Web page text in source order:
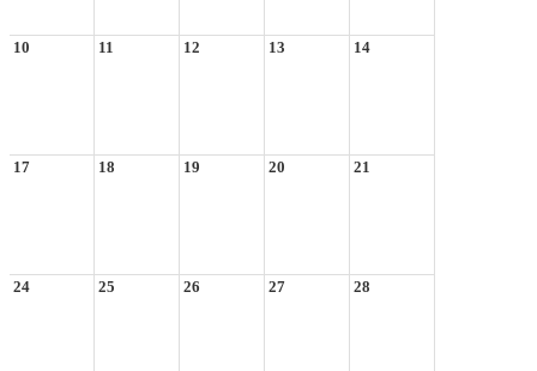
10 11 12 13 14
17 18 19 20 21
24 25 26 27 28